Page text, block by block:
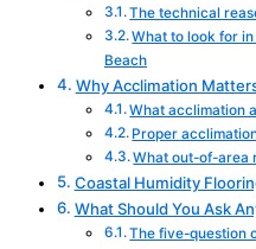
The technical
What to look for
Beach
Why Acclimation
What acclimation
Proper
What out-of-area
Coastal Humidity
What Should You Ask
The five-question